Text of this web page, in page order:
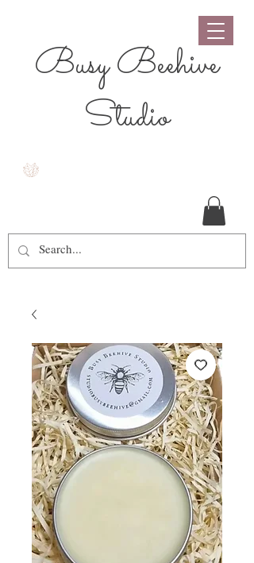
Busy Beehive
Studio